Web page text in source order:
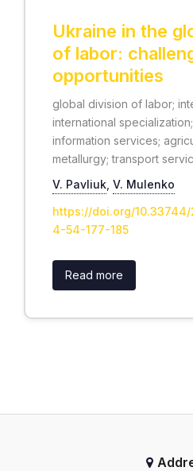
Ukraine in the
of labor:
opportunities
global division of labor;
international
information services;
metallurgy; transport
V. Pavliuk V. Mulenko
https://doi.org/
4-54-177-185
Read more